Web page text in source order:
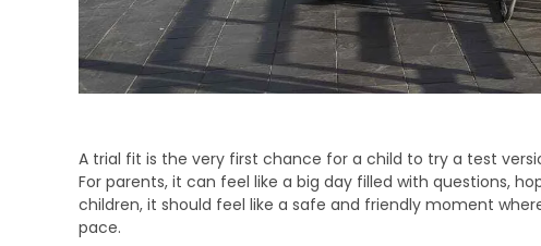
A trial fit is the very first chance for a child to try a test
For parents, it can feel like a big day filled with questions,
children, it should feel like a safe and friendly moment
pace.